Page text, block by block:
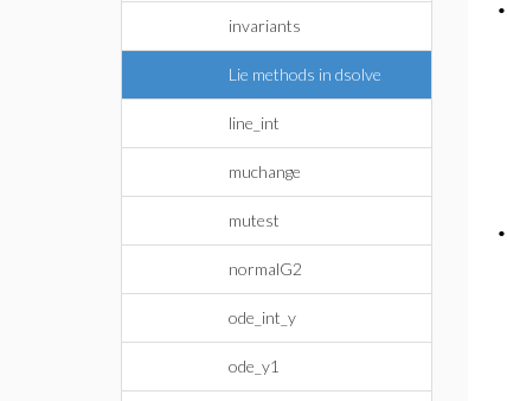
invariants
Lie methods in dsolve
line_int
muchange
mutest
normalG2
ode_int_y
ode_y1
•
•